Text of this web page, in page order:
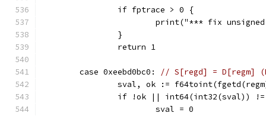
		if fptrace > 0 {
print("*** fix
		}
		return 1
	case 0xeebd0bc0:
// S[regd] = D[regm]
sval, ok :=
if !ok || int64(int32(sval))
			sval = 0